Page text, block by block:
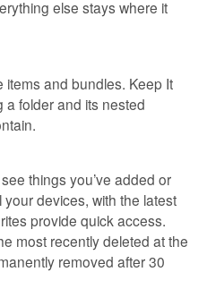
else stays where it
items and bundles. Keep It
a folder and its nested
things you’ve added or
devices, with the latest
provide quick access.
most recently deleted at the
removed after 30